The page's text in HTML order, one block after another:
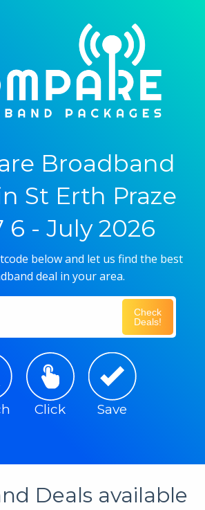
Broadband
St Erth Praze
6 - July 2026
below and let us find the best
deal in your area.
Check
Deals!
Click Save
Deals available